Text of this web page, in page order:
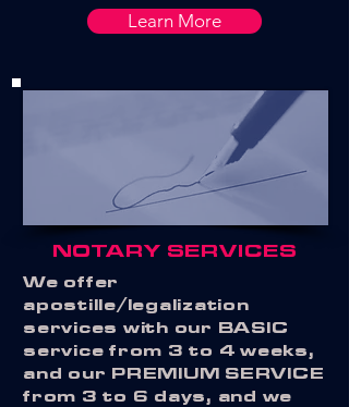
Learn More
NOTARY SERVICES
We offer
apostille/legalization
services with our BASIC
service from 3 to 4 weeks,
and our PREMIUM SERVICE
from 3 to 6 days, and we